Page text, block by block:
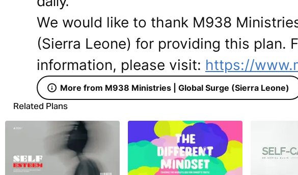
We would like to thank M938
(Sierra Leone) for providing this plan.
information, please visit: https://
More from M938 Ministries | Global Surge (Sierra Leone)
Related Plans